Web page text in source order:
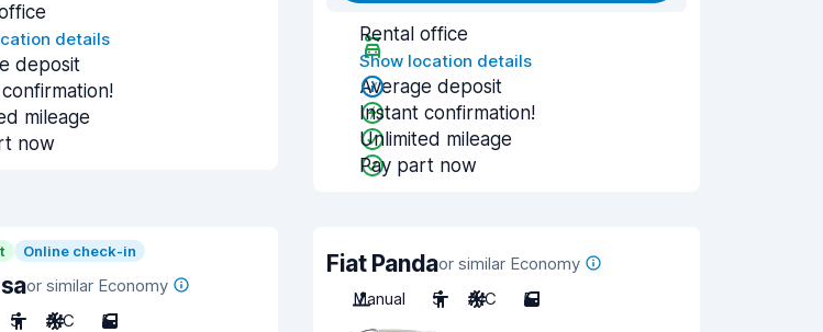
details
deposit
mileage
now
Rental office
Show location details
Average deposit
Instant confirmation!
Unlimited mileage
Pay part now
Online check-in
or similar Economy
5 A/C 5
Fiat Pandaor similar Economy
Manual
5 A/C 5